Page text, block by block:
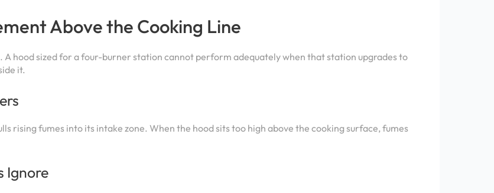
Above the Cooking Line
hood sized for a four-burner station cannot perform adequately when that station upgrades to
it.
rising fumes into its intake zone. When the hood sits too high above the cooking surface, fumes
Ignore